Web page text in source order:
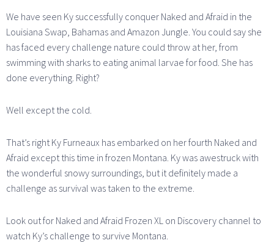
We have seen Ky successfully conquer Naked and Afraid in the
Louisiana Swap, Bahamas and Amazon Jungle. You could say she
has faced every challenge nature could throw at her, from
swimming with sharks to eating animal larvae for food. She has
done everything. Right?
Well except the cold.
That’s right Ky Furneaux has embarked on her fourth Naked and
Afraid except this time in frozen Montana. Ky was awestruck with
the wonderful snowy surroundings, but it definitely made a
challenge as survival was taken to the extreme.
Look out for Naked and Afraid Frozen XL on Discovery channel to
watch Ky’s challenge to survive Montana.